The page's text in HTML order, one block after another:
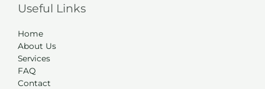
Useful Links
Home
About Us
Services
FAQ
Contact